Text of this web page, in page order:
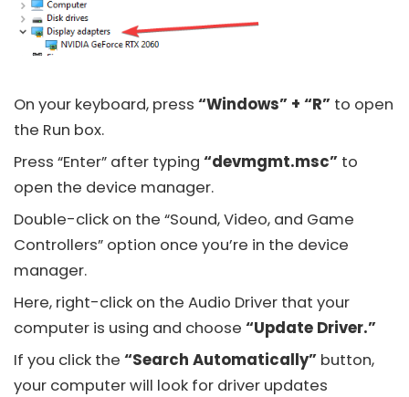
On your keyboard, press “Windows” + “R” to open
the Run box.
Press “Enter” after typing “devmgmt.msc” to
open the device manager.
Double-click on the “Sound, Video, and Game
Controllers” option once you’re in the device
manager.
Here, right-click on the Audio Driver that your
computer is using and choose “Update Driver.”
If you click the “Search Automatically” button,
your computer will look for driver updates